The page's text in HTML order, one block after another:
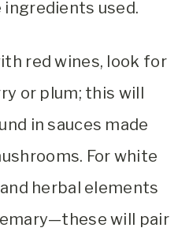
used.
red wines, look for
or plum; this will
in sauces made
For white
herbal elements
will pair